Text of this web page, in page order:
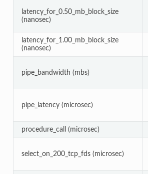
latency_for_0.50_mb_block_size
(nanosec)
latency_for_1.00_mb_block_size
(nanosec)
pipe_bandwidth (mbs)
pipe_latency (microsec)
procedure_call (microsec)
select_on_200_tcp_fds (microsec)